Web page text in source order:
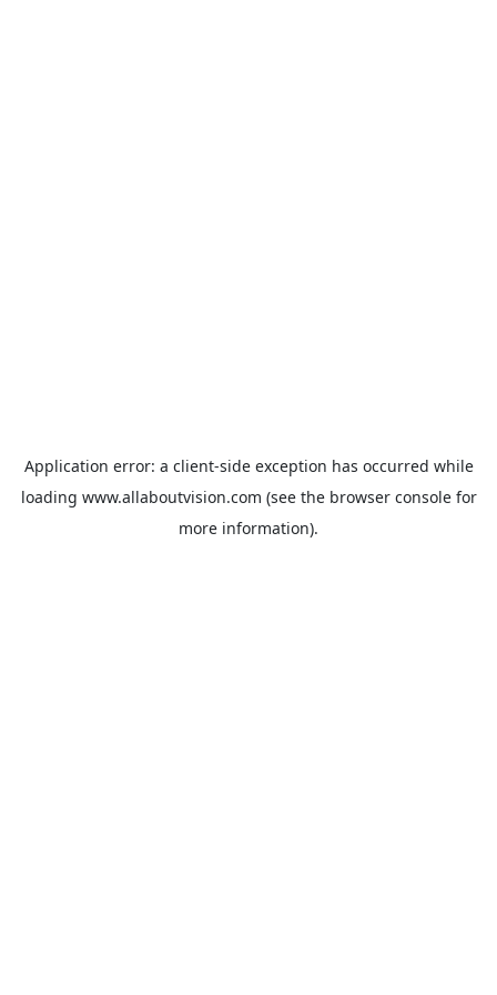
Application error: a client-side exception has occurred while
loading www.allaboutvision.com (see the browser consolefor
more information).